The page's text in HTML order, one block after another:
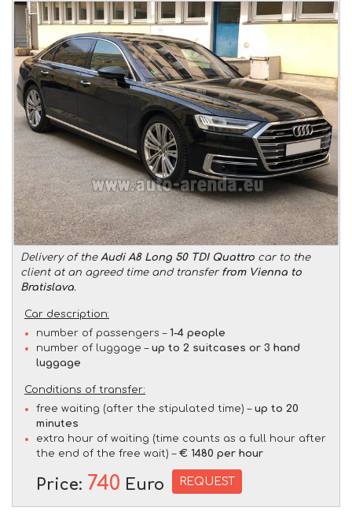
Delivery of the Audi A8 Long 50 TDI Quattro car to the
client at an agreed time and transfer from Vienna to
Bratislava.
Car description:
number of passengers – 1-4 people
number of luggage – up to 2 suitcases or 3 hand
luggage
Conditions of transfer:
free waiting (after the stipulated time) – up to 20
minutes
extra hour of waiting (time counts as a full hour after
the end of the free wait) – € 1480 per hour
Price: 740 Euro REQUEST